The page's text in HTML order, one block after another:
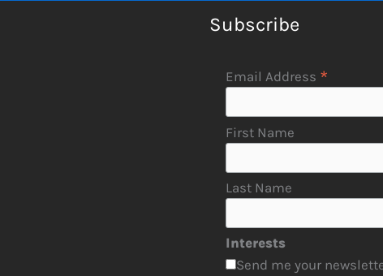
Subscribe
Email Address *
First Name
Last Name
Interests
Send me your